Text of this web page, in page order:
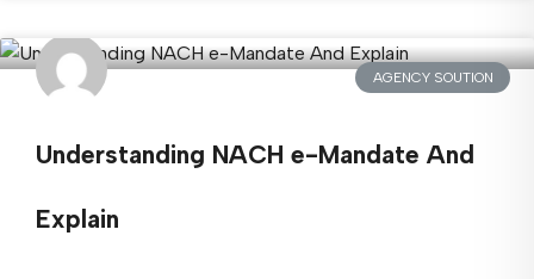
AGENCY SOUTION
Understanding NACH e-Mandate And
Explain